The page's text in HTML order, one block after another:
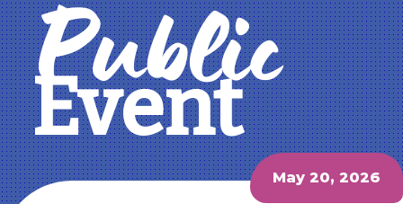
Public
Event
May 20, 2026